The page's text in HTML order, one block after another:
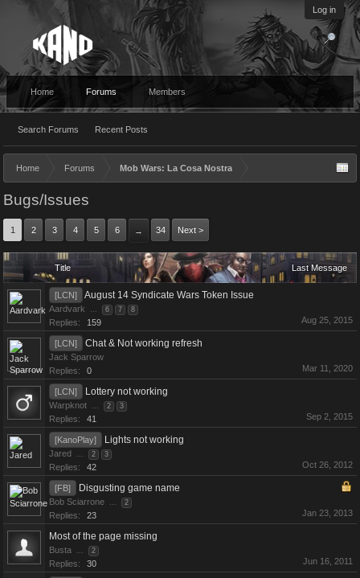
Log in
Home Forums
Search Forums Recent Posts
Members
Home Forums Mob Wars: La Cosa Nostra
Bugs/Issues
1 2 3 4 5 6 → 34 Next >
Title Last Message
[LCN] August 14 Syndicate Wars Token Issue
Aardvark ... 6 7 8
Replies: 159 Aug 25, 2015
[LCN] Chat & Not working refresh
Jack Sparrow
Replies:
0 Mar 11, 2020
[LCN] Lottery not working
Warpknot ... 2 3
Replies: 41 Sep 2, 2015
[KanoPlay] Lights not working
Jared ... 2 3
Replies: 42 Oct 26, 2012
[FB] Disgusting game name
Bob Sciarrone ... 2
Replies: 23 Jan 23, 2013
Most of the page missing
Busta ... 2
Replies: 30 Jun 16, 2011